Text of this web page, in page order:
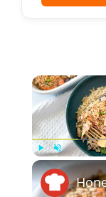
Play Unmute